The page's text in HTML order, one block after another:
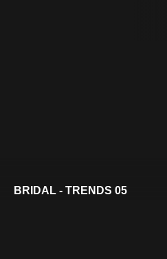
BRIDAL - TRENDS 05